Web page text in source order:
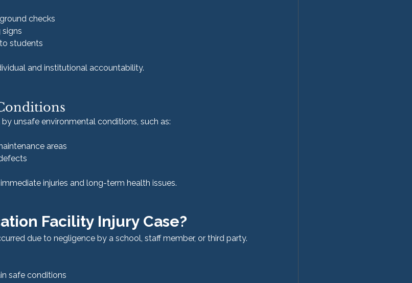
checks
signs
students
and institutional accountability.
unsafe environmental conditions, such as:
areas
injuries and long-term health issues.
Facility Injury Case?
due to negligence by a school, staff member, or third party.
safe conditions